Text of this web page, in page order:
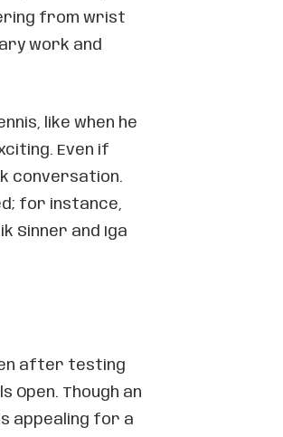
from wrist
work and
like when he
Even if
conversation.
for instance,
Sinner and Iga
after testing
Open. Though an
appealing for a